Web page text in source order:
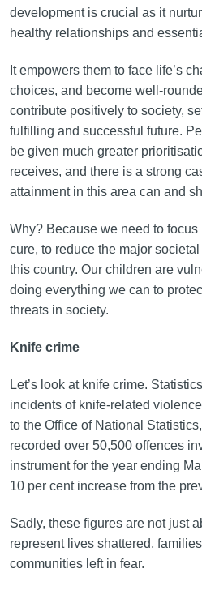
development is crucial as it
healthy relationships and
It empowers them to face life’s
choices, and become well-
contribute positively to society,
fulfilling and successful future.
be given much greater
receives, and there is a strong
attainment in this area can and
Why? Because we need to
cure, to reduce the major
this country. Our children are
doing everything we can to
threats in society.
Knife crime
Let’s look at knife crime.
incidents of knife-related
to the Office of National
recorded over 50,500 offences
instrument for the year ending
10 per cent increase from the
Sadly, these figures are not just
represent lives shattered,
communities left in fear.